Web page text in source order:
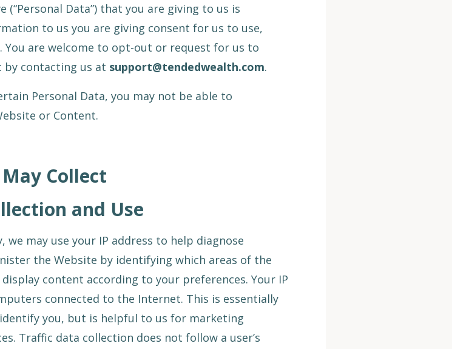
Data”) that you are giving to us is
to us you are giving consent for us to use,
You are welcome to opt-out or request for us to
by contacting us at support@tendedwealth.com.
Personal Data, you may not be able to
or Content.
Collect
and Use
may use your IP address to help diagnose
the Website by identifying which areas of the
content according to your preferences. Your IP
connected to the Internet. This is essentially
you, but is helpful to us for marketing
Traffic data collection does not follow a user’s